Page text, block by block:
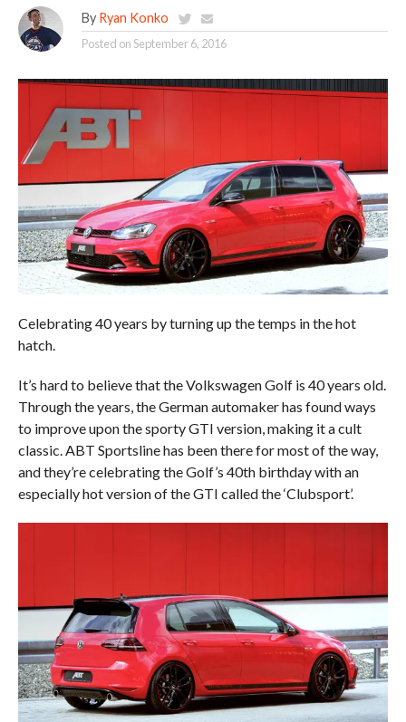
By Ryan Konko
Posted onSeptember 6, 2016
Celebrating 40 years by turning up the temps in the hot
hatch.
It’s hard to believe that the Volkswagen Golf is 40 years old.
Through the years, the German automaker has found ways
to improve upon the sporty GTI version, making it a cult
classic. ABT Sportsline has been there for most of the way,
and they’re celebrating the Golf’s 40th birthday with an
especially hot version of the GTI called the ‘Clubsport’.